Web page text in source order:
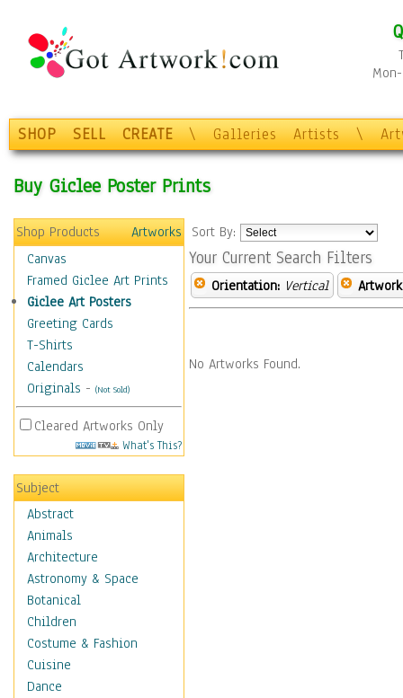
SHOP SELL CREATE \ Galleries Artists \
Buy Giclee Poster Prints
Shop Products
Artworks
Canvas
Framed Giclee Art Prints
Giclee Art Posters
Greeting Cards
T-Shirts
Calendars
Originals - (Not Sold)
Cleared Artworks Only
What's This?
Subject
Abstract
Animals
Architecture
Astronomy & Space
Botanical
Children
Costume & Fashion
Cuisine
Dance
Sort By:
Your Current Search Filters
Orientation: Vertical
No Artworks Found.